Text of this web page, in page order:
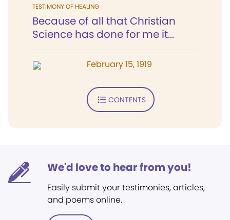
TESTIMONY OF HEALING
Because of all that Christian
Science has done for me it...
February 15, 1919
CONTENTS
We'd love to hear from you!
Easily submit your testimonies, articles,
and poems online.